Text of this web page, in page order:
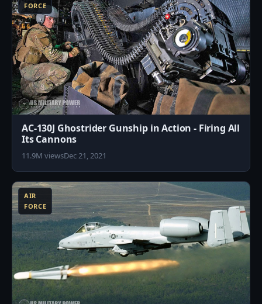
FORCE
AC-130J Ghostrider Gunship in Action - Firing All
Its Cannons
11.9M viewsDec 21, 2021
AIR
FORCE